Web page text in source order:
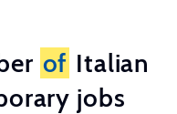
of Italian
jobs